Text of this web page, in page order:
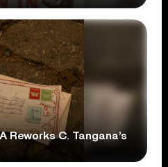
Reworks C. Tangana’s